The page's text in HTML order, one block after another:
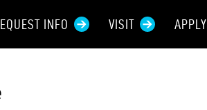
INFO VISIT APPLY